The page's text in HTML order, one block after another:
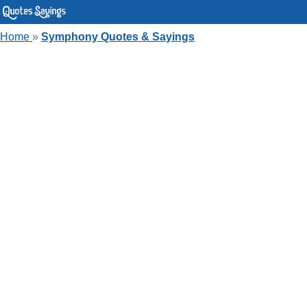
Home » Symphony Quotes & Sayings